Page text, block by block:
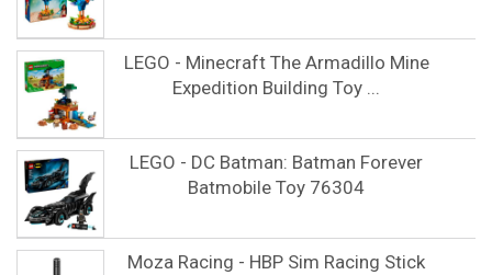
LEGO - Minecraft The Armadillo Mine
Expedition Building Toy ...
LEGO - DC Batman: Batman Forever
Batmobile Toy 76304
Moza Racing - HBP Sim Racing Stick